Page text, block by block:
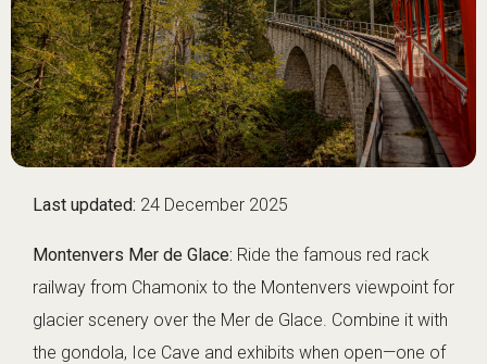
Last updated: 24 December 2025
Montenvers Mer de Glace: Ride the famous red rack
railway from Chamonix to the Montenvers viewpoint for
glacier scenery over the Mer de Glace. Combine it with
the gondola, Ice Cave and exhibits when open—one of